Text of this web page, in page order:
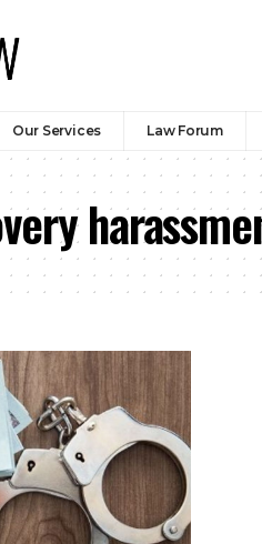
Our Services Law Forum